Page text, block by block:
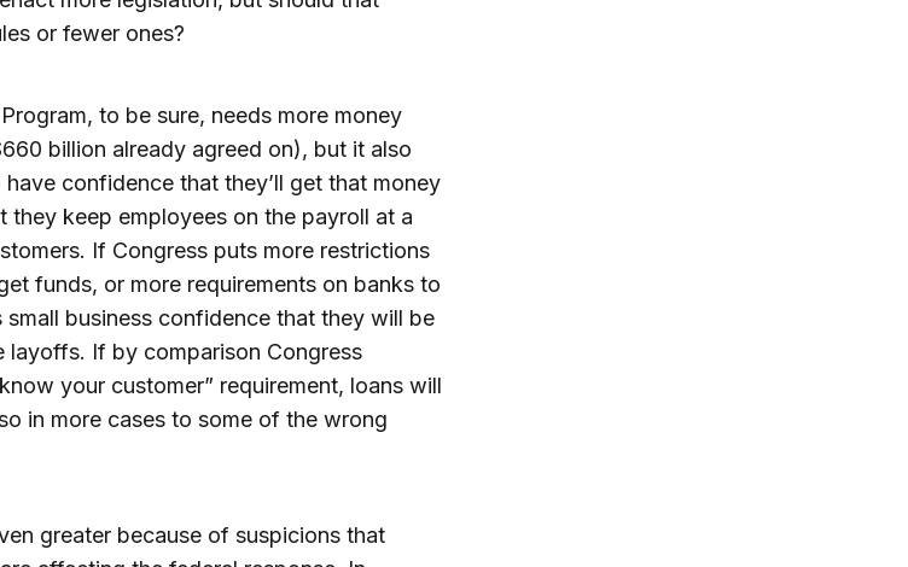
or fewer ones?
to be sure, needs more money
billion already agreed on), but it also
confidence that they’ll get that money
keep employees on the payroll at a
If Congress puts more restrictions
funds, or more requirements on banks to
small business confidence that they will be
layoffs. If by comparison Congress
your customer” requirement, loans will
in more cases to some of the wrong
greater because of suspicions that